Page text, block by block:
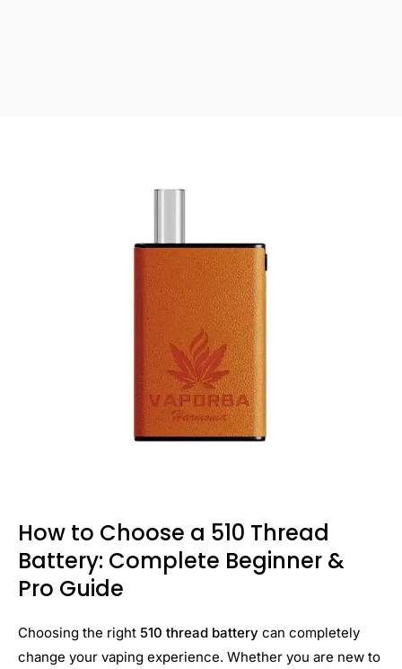
How to Choose a 510 Thread
Battery: Complete Beginner &
Pro Guide
Choosing the right 510 thread battery can completely
change your vaping experience. Whether you are new to